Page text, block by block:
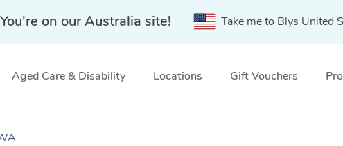
You're on our Australia site! Take me to Blys United
Aged Care & Disability Locations Gift Vouchers